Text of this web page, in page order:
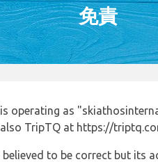
免責
operating as
TripTQ at https://
to be correct but its